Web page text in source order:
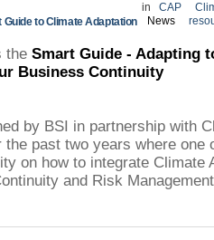
to Climate Adaptation
in CAP
News
the Smart Guide - Adapting
Business Continuity
by BSI in partnership with
past two years where one
on how to integrate Climate
and Risk